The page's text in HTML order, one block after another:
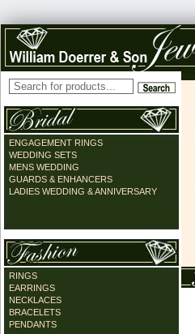
ENGAGEMENT RINGS
WEDDING SETS
MENS WEDDING
GUARDS & ENHANCERS
LADIES WEDDING & ANNIVERSARY
RINGS
EARRINGS
NECKLACES
BRACELETS
PENDANTS